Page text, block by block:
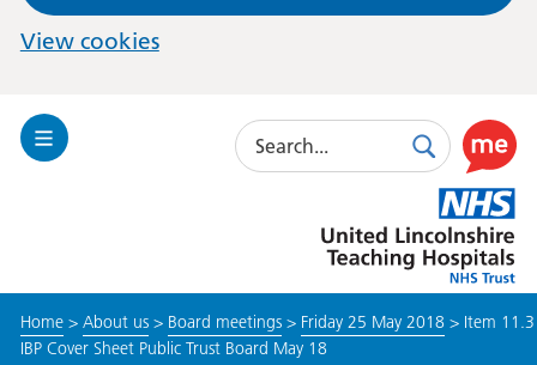
View cookies
Toggle
Search
SearchUse
this
link
to
enable
Lincolnshire
Hospitals
Home> About us> Board meetings> Friday 25 May 2018 > Item 11.3
IBP Cover Sheet Public Trust Board May 18